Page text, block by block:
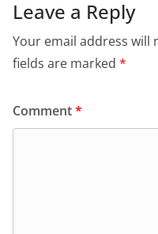
Leave a Reply
Your email address will
fields are marked *
Comment*